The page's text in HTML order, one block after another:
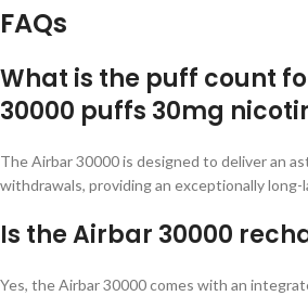
FAQs
What is the puff count
30000 puffs 30mg
The Airbar 30000 is designed to deliver an
withdrawals, providing an exceptionally
Is the Airbar 30000
Yes, the Airbar 30000 comes with an